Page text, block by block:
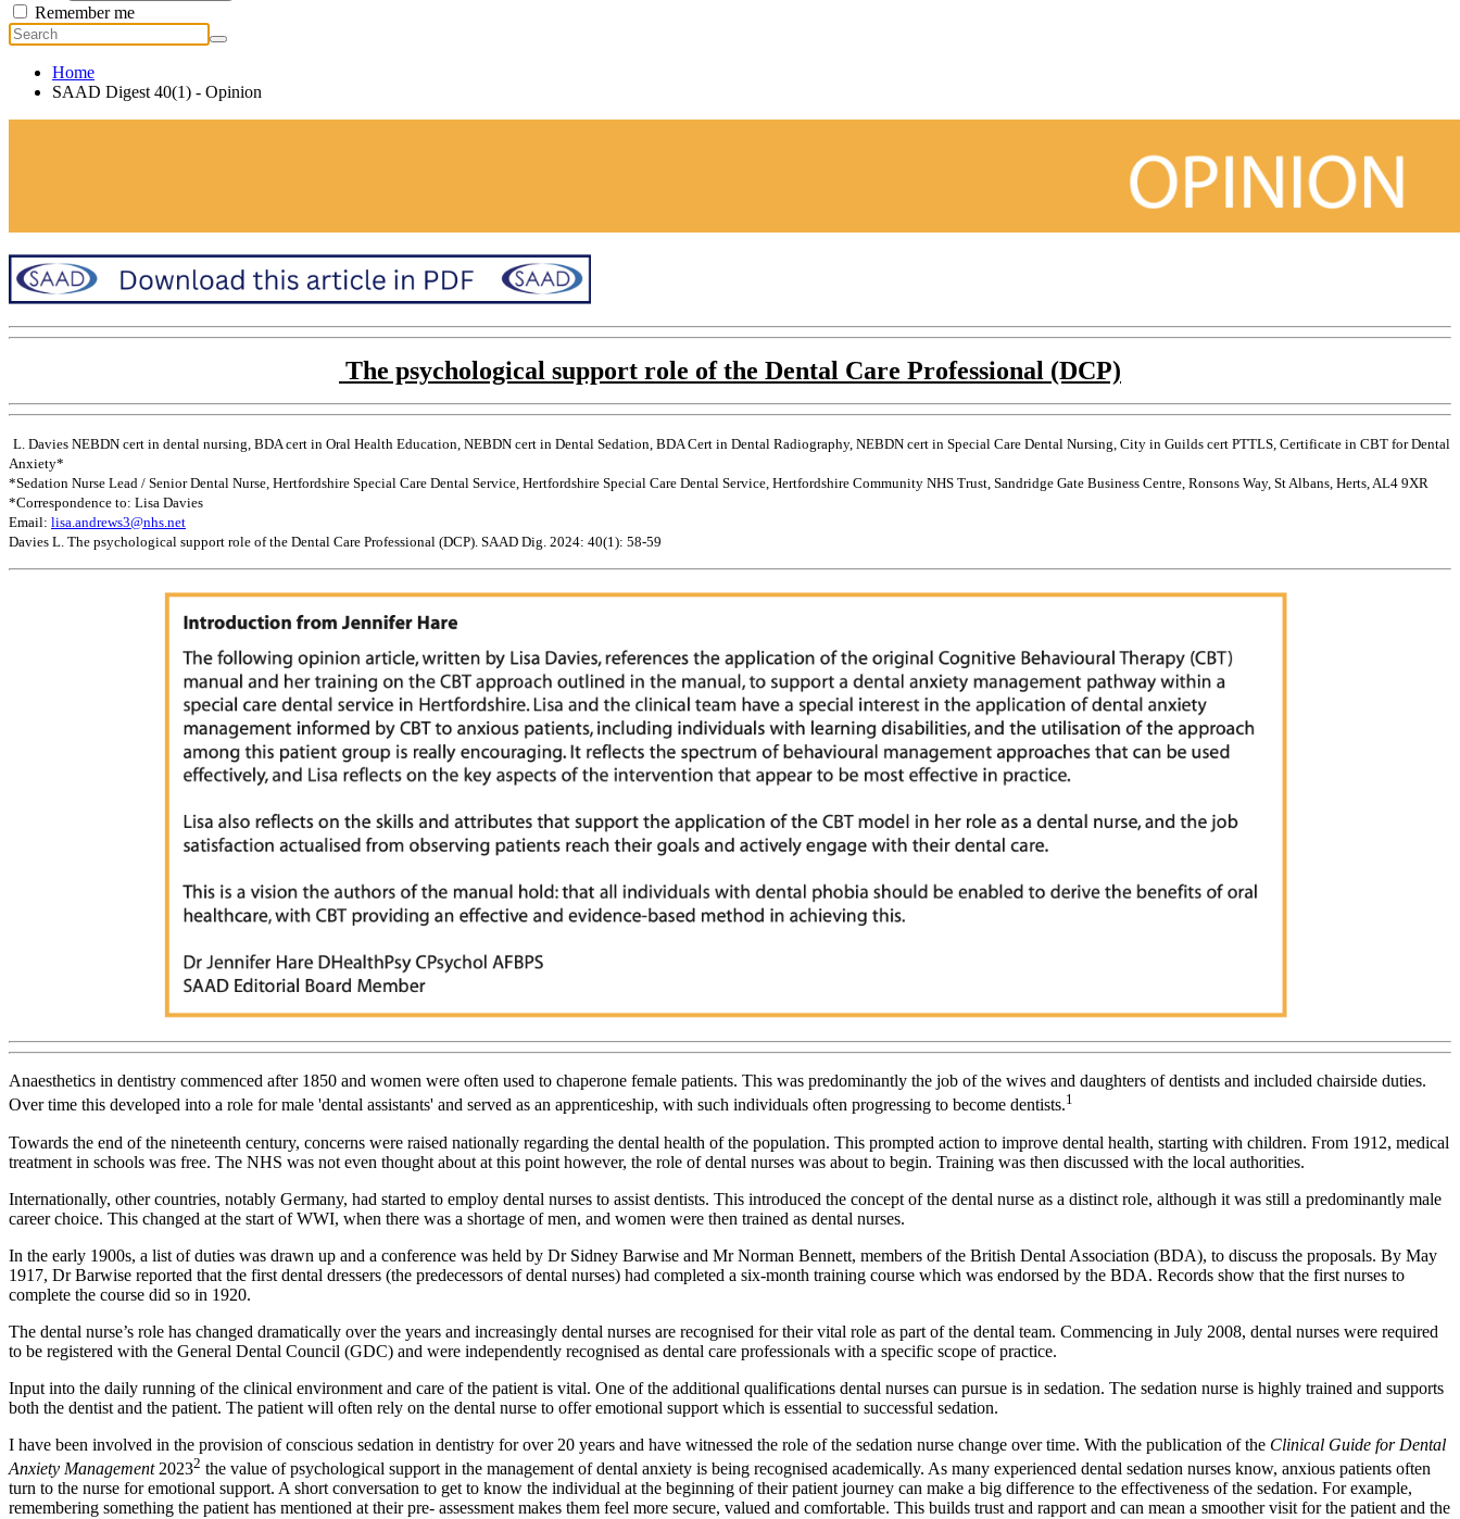
Remember me
Home
SAAD Digest 40(1) - Opinion
The psychological support role of the Dental Care Professional (DCP)
L. Davies NEBDN cert in dental nursing, BDA cert in Oral Health Education, NEBDN cert in Dental Sedation, BDA Cert in Dental Radiography, NEBDN cert in Special Care Dental Nursing, City in Guilds cert PTTLS, Certificate in CBT for Dental
Anxiety*
*Sedation Nurse Lead / Senior Dental Nurse, Hertfordshire Special Care Dental Service, Hertfordshire Special Care Dental Service, Hertfordshire Community NHS Trust, Sandridge Gate Business Centre, Ronsons Way, St Albans, Herts, AL4 9XR
*Correspondence to: Lisa Davies
Email: lisa.andrews3@nhs.net
Davies L. The psychological support role of the Dental Care Professional (DCP). SAAD Dig. 2024: 40(1): 58-59
Anaesthetics in dentistry commenced after 1850 and women were often used to chaperone female patients. This was predominantly the job of the wives and daughters of dentists and included chairside duties.
Over time this developed into a role for male 'dental assistants' and served as an apprenticeship, with such individuals often progressing to become dentists.1
Towards the end of the nineteenth century, concerns were raised nationally regarding the dental health of the population. This prompted action to improve dental health, starting with children. From 1912, medical
treatment in schools was free. The NHS was not even thought about at this point however, the role of dental nurses was about to begin. Training was then discussed with the local authorities.
Internationally, other countries, notably Germany, had started to employ dental nurses to assist dentists. This introduced the concept of the dental nurse as a distinct role, although it was still a predominantly male
career choice. This changed at the start of WWI, when there was a shortage of men, and women were then trained as dental nurses.
In the early 1900s, a list of duties was drawn up and a conference was held by Dr Sidney Barwise and Mr Norman Bennett, members of the British Dental Association (BDA), to discuss the proposals. By May
1917, Dr Barwise reported that the first dental dressers (the predecessors of dental nurses) had completed a six-month training course which was endorsed by the BDA. Records show that the first nurses to
complete the course did so in 1920.
The dental nurse’s role has changed dramatically over the years and increasingly dental nurses are recognised for their vital role as part of the dental team. Commencing in July 2008, dental nurses were required
to be registered with the General Dental Council (GDC) and were independently recognised as dental care professionals with a specific scope of practice.
Input into the daily running of the clinical environment and care of the patient is vital. One of the additional qualifications dental nurses can pursue is in sedation. The sedation nurse is highly trained and supports
both the dentist and the patient. The patient will often rely on the dental nurse to offer emotional support which is essential to successful sedation.
I have been involved in the provision of conscious sedation in dentistry for over 20 years and have witnessed the role of the sedation nurse change over time. With the publication of the Clinical Guide for Dental
Anxiety Management20232 the value of psychological support in the management of dental anxiety is being recognised academically. As many experienced dental sedation nurses know, anxious patients often
turn to the nurse for emotional support. A short conversation to get to know the individual at the beginning of their patient journey can make a big difference to the effectiveness of the sedation. For example,
remembering something the patient has mentioned at their pre- assessment makes them feel more secure, valued and comfortable. This builds trust and rapport and can mean a smoother visit for the patient and the